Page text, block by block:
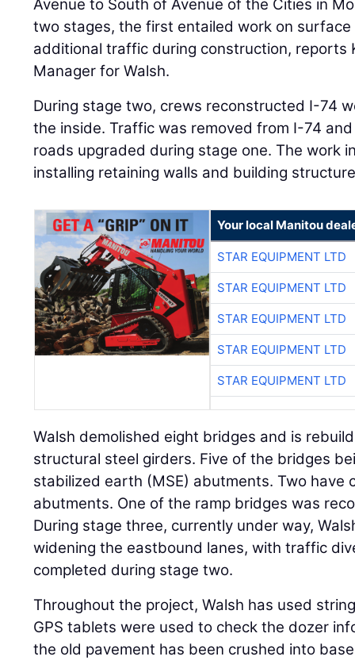
Avenue to South of Avenue of the Cities in
two stages, the first entailed work on
additional traffic during construction, reports
Manager for Walsh.
During stage two, crews reconstructed I-74
the inside. Traffic was removed from I-74
roads upgraded during stage one. The work
installing retaining walls and building
Your local Manitou
STAR EQUIPMENT LTD
STAR EQUIPMENT LTD
STAR EQUIPMENT LTD
STAR EQUIPMENT LTD
STAR EQUIPMENT LTD
Walsh demolished eight bridges and is
structural steel girders. Five of the bridges
stabilized earth (MSE) abutments. Two have
abutments. One of the ramp bridges was
During stage three, currently under way,
widening the eastbound lanes, with traffic
completed during stage two.
Throughout the project, Walsh has used
GPS tablets were used to check the dozer
the old pavement has been crushed into